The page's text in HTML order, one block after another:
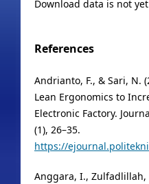
Download data is not
References
Andrianto, F., & Sari, N.
Lean Ergonomics to
Electronic Factory.
(1), 26–35.
https://
Anggara, I., Zulfadlillah,